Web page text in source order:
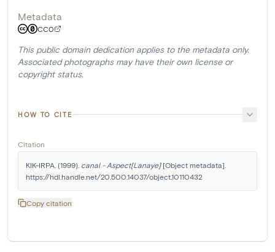
Metadata
CC0
This public domain dedication applies to the metadata only.
Associated photographs may have their own license or
copyright status.
HOW TO CITE
Citation
KIK-IRPA. (1999). canal - Aspect[Lanaye] [Object metadata].
https://hdl.handle.net/20.500.14037/object.10110432
Copy citation